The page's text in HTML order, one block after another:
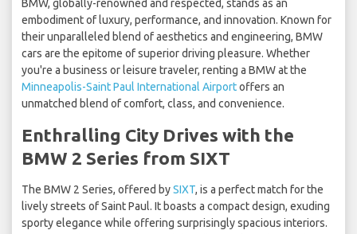
BMW, globally-renowned and respected, stands as an
embodiment of luxury, performance, and innovation. Known for
their unparalleled blend of aesthetics and engineering, BMW
cars are the epitome of superior driving pleasure. Whether
you're a business or leisure traveler, renting a BMW at the
Minneapolis-Saint Paul International Airportoffers an
unmatched blend of comfort, class, and convenience.
Enthralling City Drives with the
BMW 2 Series from SIXT
The BMW 2 Series, offered bySIXT, is a perfect match for the
lively streets of Saint Paul. It boasts a compact design, exuding
sporty elegance while offering surprisingly spacious interiors.